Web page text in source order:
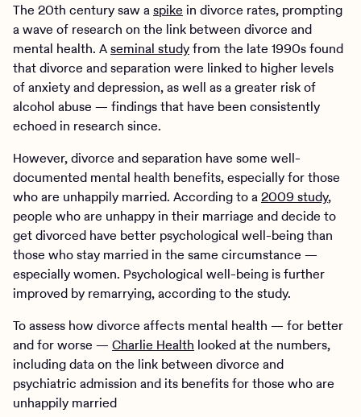
The 20th century saw aspike in divorce rates, prompting
a wave of research on the link between divorce and
mental health. Aseminal studyfrom the late 1990s found
that divorce and separation were linked to higher levels
of anxiety and depression, as well as a greater risk of
alcohol abuse — findings that have been consistently
echoed in research since.
However, divorce and separation have some well-
documented mental health benefits, especially for those
who are unhappily married. According to a2009 study,
people who are unhappy in their marriage and decide to
get divorced have better psychological well-being than
those who stay married in the same circumstance —
especially women. Psychological well-being is further
improved by remarrying, according to the study.
To assess how divorce affects mental health — for better
and for worse — Charlie Health looked at the numbers,
including data on the link between divorce and
psychiatric admission and its benefits for those who are
unhappily married